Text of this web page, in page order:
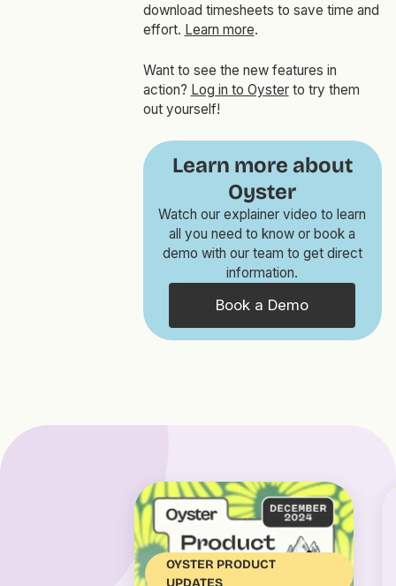
download timesheets to save time and
effort. Learn more.
Want to see the new features in
action? Log in to Oysterto try them
out yourself!
Learn more about
Oyster
Watch our explainer video to learn
all you need to know or book a
demo with our team to get direct
information.
Book a Demo
OYSTER PRODUCT
UPDATES